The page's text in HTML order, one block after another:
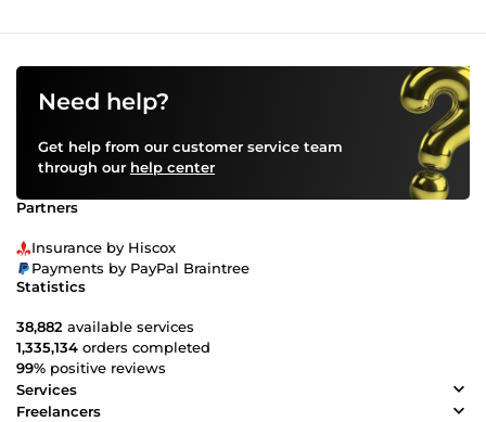
Need help?
Get help from our customer service team
through our help center
Partners
Insurance by Hiscox
Payments by PayPal Braintree
Statistics
38,882 available services
1,335,134 orders completed
99% positive reviews
Services
Freelancers